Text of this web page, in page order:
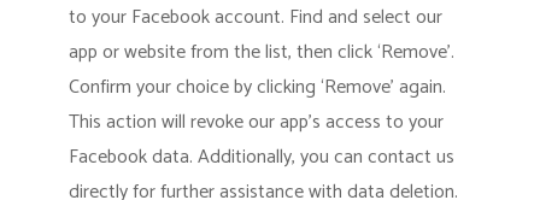
to your Facebook account. Find and select our
app or website from the list, then click ‘Remove’.
Confirm your choice by clicking ‘Remove’ again.
This action will revoke our app’s access to your
Facebook data. Additionally, you can contact us
directly for further assistance with data deletion.